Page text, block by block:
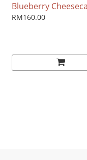
Blueberry
RM160.00